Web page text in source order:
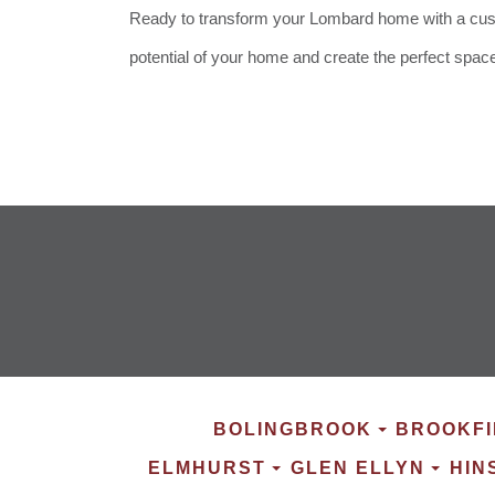
Ready to transform your Lombard home with a
potential of your home and create the perfect
BOLINGBROOK
ELMHURST GLEN ELLYN